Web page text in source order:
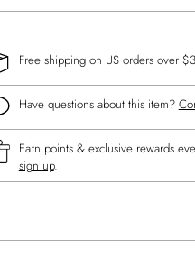
Free shipping on US orders over
Have questions about this item?
Earn points & exclusive rewards
sign up.